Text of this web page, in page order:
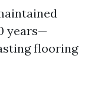
years—
flooring